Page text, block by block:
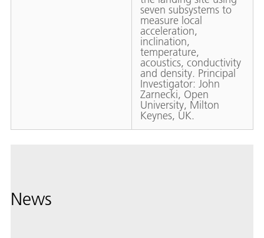
seven subsystems to
measure local
acceleration,
inclination,
temperature,
acoustics, conductivity
and density. Principal
Investigator: John
Zarnecki, Open
University, Milton
Keynes, UK.
News